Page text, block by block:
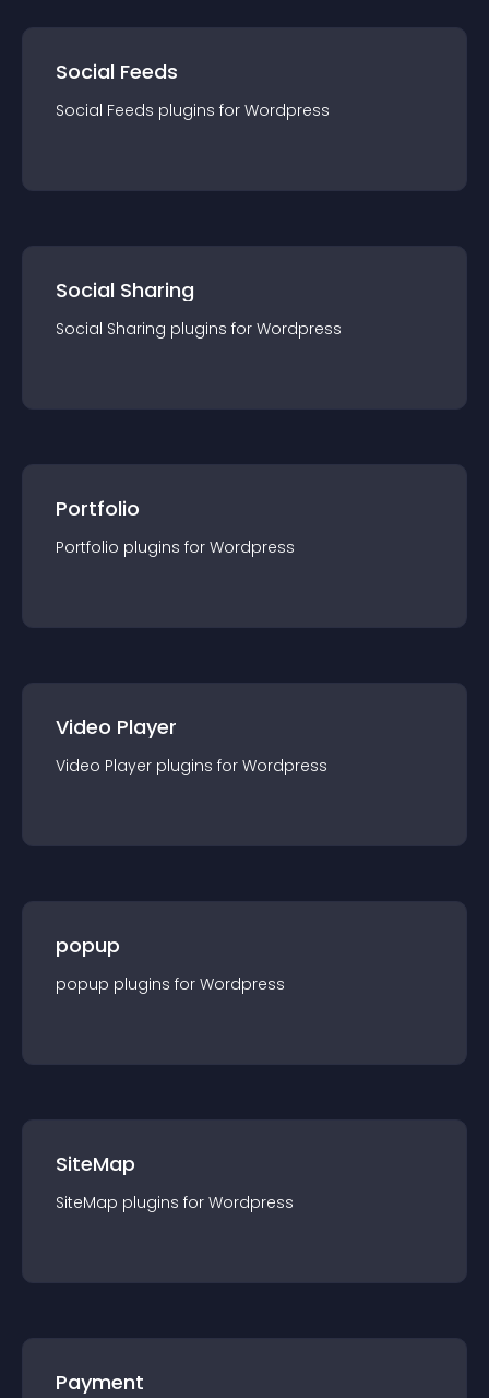
Social Feeds
Social Feeds plugins for Wordpress
Social Sharing
Social Sharing plugins for Wordpress
Portfolio
Portfolio plugins for Wordpress
Video Player
Video Player plugins for Wordpress
popup
popup plugins for Wordpress
SiteMap
SiteMap plugins for Wordpress
Payment